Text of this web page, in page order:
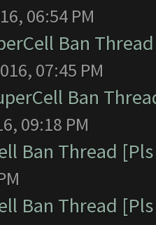
06:54 PM
Ban
07:45 PM
Ban
09:18 PM
Ban Thread
Ban Thread